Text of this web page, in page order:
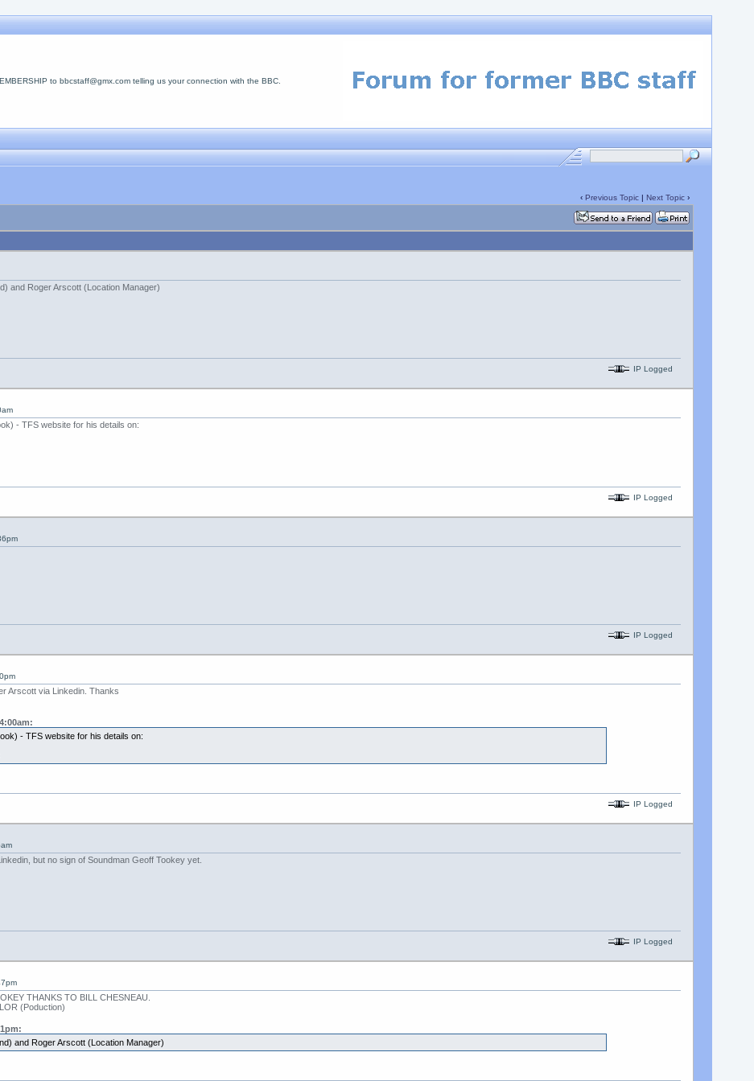
to bbcstaff@gmx.com telling us your connection with the BBC.
‹ Previous Topic| Next Topic›
and Roger Arscott (Location Manager)
IP Logged
- TFS website for his details on:
IP Logged
IP Logged
Arscott via Linkedin. Thanks
- TFS website for his details on:
IP Logged
but no sign of Soundman Geoff Tookey yet.
IP Logged
THANKS TO BILL CHESNEAU.
(Poduction)
and Roger Arscott (Location Manager)